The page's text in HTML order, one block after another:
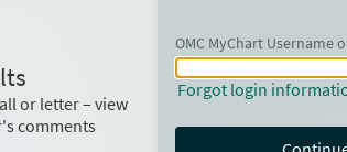
or letter – view
comments
OMC MyChart Username
OMC MyChart Username or Epic ID
Forgot login